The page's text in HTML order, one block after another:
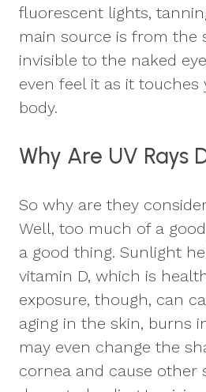
fluorescent lights,
main source is from the
invisible to the naked
even feel it as it touches
body.
Why Are UV Rays
So why are they
Well, too much of a
a good thing. Sunlight
vitamin D, which is
exposure, though, can
aging in the skin, burns
may even change the
cornea and cause other